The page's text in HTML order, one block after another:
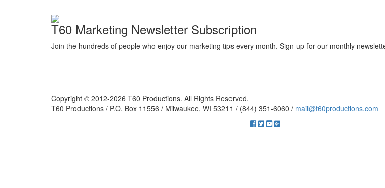
T60 Marketing Newsletter Subscription
Join the hundreds of people who enjoy our marketing tips every month. Sign-up for our monthly
Copyright © 2012-2026 T60 Productions. All Rights Reserved.
T60 Productions / P.O. Box 11556 / Milwaukee, WI 53211 / (844) 351-6060 / mail@t60productions.com